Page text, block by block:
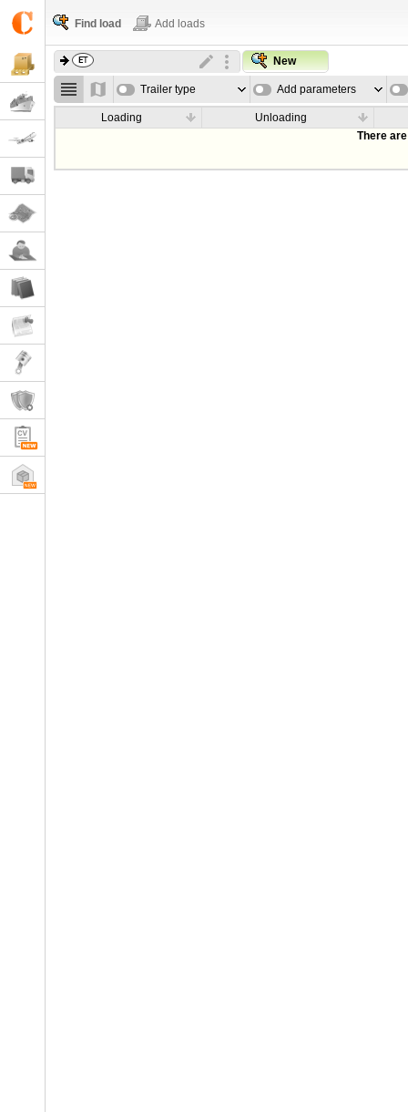
Find load Add loads
New
Trailer type Add parameters
Loading
Unloading
There